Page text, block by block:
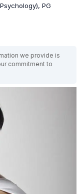
PG
we provide is
commitment to